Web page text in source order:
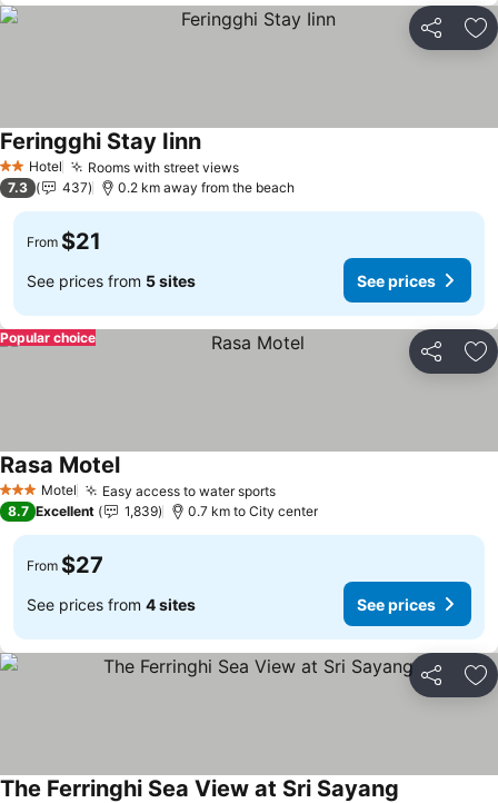
Share
2 StarsHotel Rooms with street views
Feringghi Stay Iinn
7.3 437 0.2 km away from the beach
From $21
See prices from 5 sites See prices
Share
Popular choice
3 StarsMotel Easy access to water sports
Rasa Motel
8.7 Excellent 1,839 0.7 km to City center
From $27
See prices from 4 sites See prices
Share
The Ferringhi Sea View at Sri Sayang